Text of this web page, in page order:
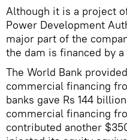
Although it is a project
Power Development
major part of the
the dam is financed by
The World Bank
commercial financing
banks gave Rs 144
commercial financing
contributed another